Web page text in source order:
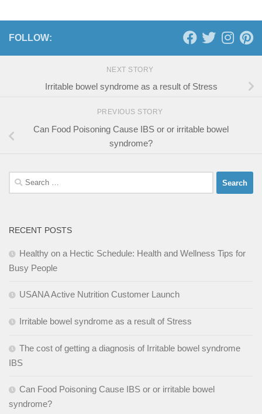
FOLLOW:
NEXT STORY
Irritable bowel syndrome as a result of Stress
PREVIOUS STORY
Can Food Poisoning Cause IBS or or irritable bowel
syndrome?
Search
for:
RECENT POSTS
Healthy on a Hectic Schedule: Health and Wellness Tips for
Busy People
USANA Active Nutrition Customer Launch
Irritable bowel syndrome as a result of Stress
The cost of getting a diagnosis of Irritable bowel syndrome
IBS
Can Food Poisoning Cause IBS or or irritable bowel
syndrome?